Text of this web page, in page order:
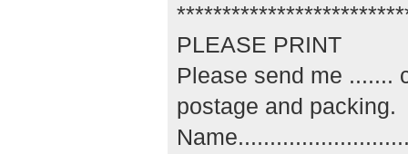
PLEASE PRINT
Please send me .......
postage and packing.